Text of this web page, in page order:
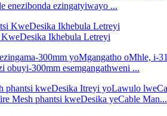
enezibonda ezingatyiwayo ...
Ikhebula Letreyi
obuyi-300mm esemgangathweni ...
Mesh phantsi kweDesika yeCable Man...